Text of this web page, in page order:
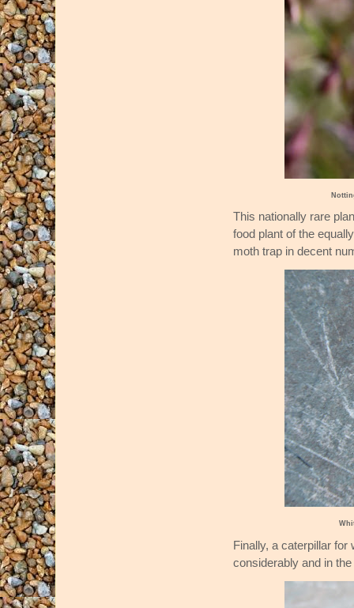
This nationally rare
food plant of the
moth trap in decent
Finally, a caterpillar
considerably and in